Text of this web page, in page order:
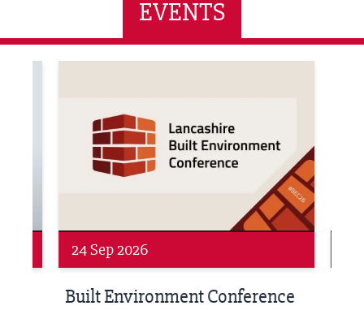
EVENTS
24 Sep 2026
Built Environment Conference